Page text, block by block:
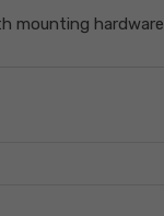
mounting hardware